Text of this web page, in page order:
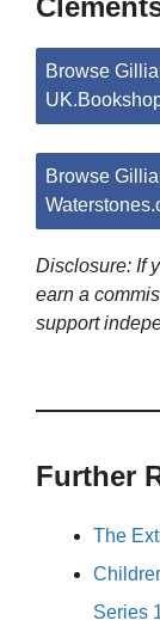
Browse
Browse
Disclosure: If
earn a
support
Further
The
Series